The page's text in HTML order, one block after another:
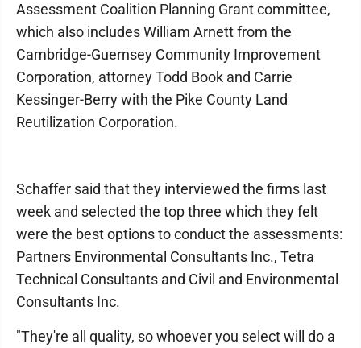
Assessment Coalition Planning Grant committee,
which also includes William Arnett from the
Cambridge-Guernsey Community Improvement
Corporation, attorney Todd Book and Carrie
Kessinger-Berry with the Pike County Land
Reutilization Corporation.
Schaffer said that they interviewed the firms last
week and selected the top three which they felt
were the best options to conduct the assessments:
Partners Environmental Consultants Inc., Tetra
Technical Consultants and Civil and Environmental
Consultants Inc.
"They're all quality, so whoever you select will do a